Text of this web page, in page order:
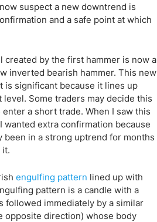
suspect a new downtrend is
and a safe point at which
created by the first hammer is now a
inverted bearish hammer. This new
is significant because it lines up
Some traders may decide this
a short trade. When I saw this
extra confirmation because
been in a strong uptrend for months
it.
engulfing pattern lined up with
pattern is a candle with a
followed immediately by a similar
opposite direction) whose body